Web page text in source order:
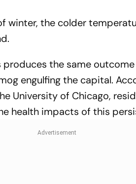
winter, the colder
the same
engulfing the capital.
University of Chicago,
health impacts of this